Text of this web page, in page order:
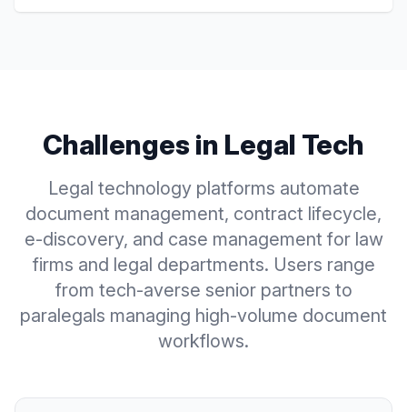
Challenges in Legal Tech
Legal technology platforms automate
document management, contract lifecycle,
e-discovery, and case management for law
firms and legal departments. Users range
from tech-averse senior partners to
paralegals managing high-volume document
workflows.